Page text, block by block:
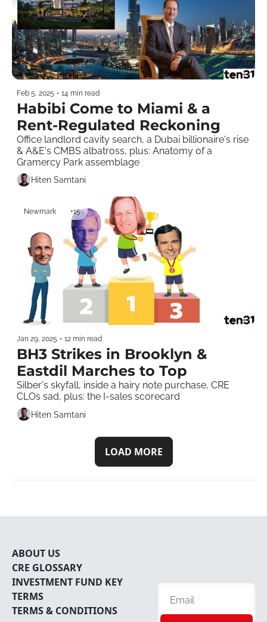
Feb 5, 2025 • 14 min read
Habibi Come to Miami & a
Rent-Regulated Reckoning
Office landlord cavity search, a Dubai billionaire's rise
& A&E's CMBS albatross, plus: Anatomy of a
Hiten Samtani
Newmark +15
Jan 29, 2025 • 12 min read
BH3 Strikes in Brooklyn &
Silber's skyfall, inside a hairy note purchase, CRE
CLOs sad, plus: the I-sales scorecard
Hiten Samtani
LOAD MORE
ABOUT US
GLOSSARY
INVESTMENT FUND KEY
TERMS
TERMS & CONDITIONS